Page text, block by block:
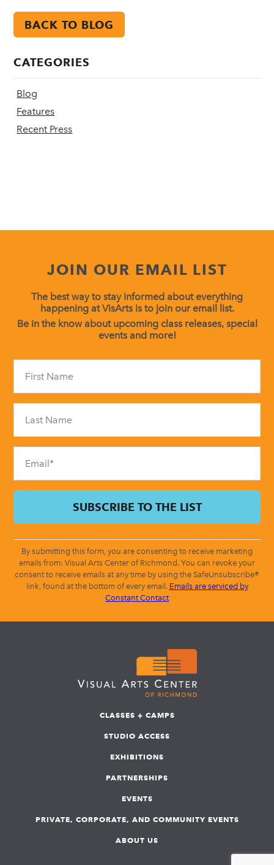
BACK TO BLOG
CATEGORIES
Blog
Features
Recent Press
JOIN OUR EMAIL LIST
The best way to stay informed about everything
happening at VisArts is to join our email list.
Be in the know about upcoming class releases, special
events and more!
field
blank.
By submitting this form, you are consenting to receive marketing
emails from: Visual Arts Center of Richmond. You can revoke your
consent to receive emails at any time by using the SafeUnsubscribe®
link, found at the bottom of every email. Emails are serviced by
Constant Contact
CLASSES + CAMPS
STUDIO ACCESS
EXHIBITIONS
PARTNERSHIPS
EVENTS
PRIVATE, CORPORATE, AND COMMUNITY EVENTS
ABOUT US